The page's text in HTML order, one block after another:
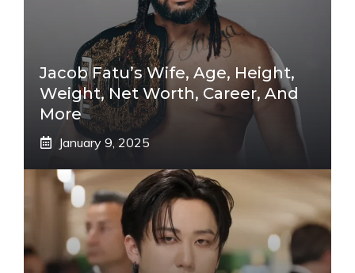
Jacob Fatu’s Wife, Age, Height,
Weight, Net Worth, Career, And
More
January 9, 2025